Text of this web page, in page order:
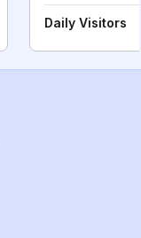
Daily Visitors